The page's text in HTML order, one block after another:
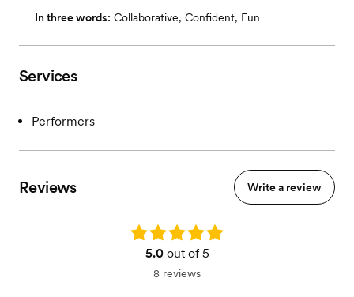
In three words: Collaborative, Confident, Fun
Services
Performers
Reviews Write a review
Rating: 5.0
5.0out of 5
8 reviews